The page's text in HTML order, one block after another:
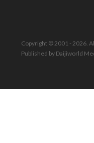
Copyright © 2001 - 2026.
Published by Daijiworld